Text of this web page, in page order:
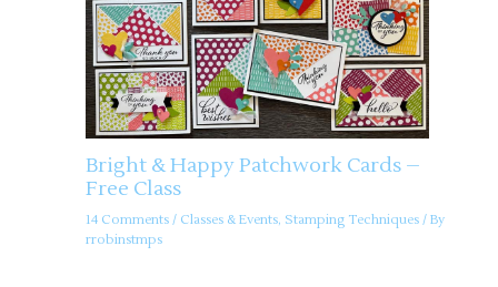
Bright & Happy Patchwork Cards –
Free Class
14 Comments / Classes & Events, Stamping Techniques/ By
rrobinstmps